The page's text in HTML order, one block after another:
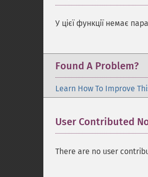
У цієї функції немає
Found A Problem?
Learn How To Improve
User Contributed
There are no user